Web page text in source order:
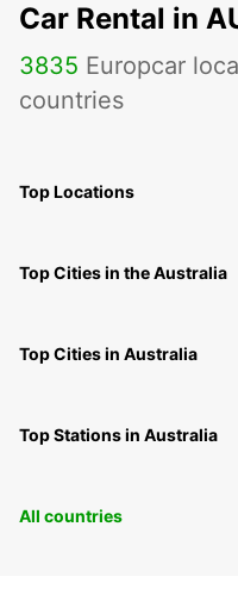
Car Rental in
3835 Europcar
countries
Top Locations
Top Cities in the Australia
Top Cities in Australia
Top Stations in Australia
All countries